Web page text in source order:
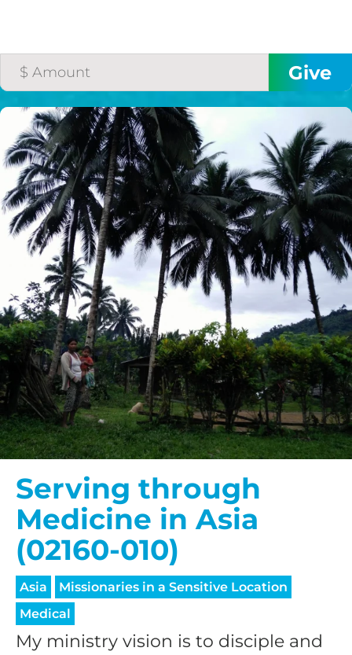
Serving through
Medicine in Asia
(02160-010)
Asia
Missionaries in a Sensitive Location
Medical
My ministry vision is to disciple and